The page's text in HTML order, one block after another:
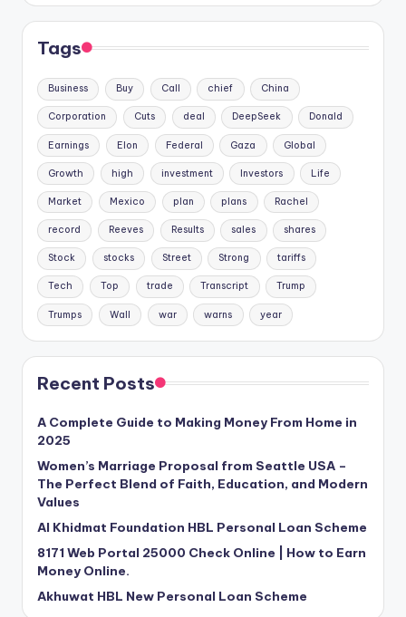
Tags
Business Buy Call chief China
Corporation Cuts deal DeepSeek Donald
Earnings Elon Federal Gaza Global
Growth high investment Investors Life
Market Mexico plan plans Rachel
record Reeves Results sales shares
Stock stocks Street Strong tariffs
Tech Top trade Transcript Trump
Trumps Wall war warns year
Recent Posts
A Complete Guide to Making Money From Home in
2025
Women’s Marriage Proposal from Seattle USA –
The Perfect Blend of Faith, Education, and Modern
Values
Al Khidmat Foundation HBL Personal Loan Scheme
8171 Web Portal 25000 Check Online | How to Earn
Money Online.
Akhuwat HBL New Personal Loan Scheme